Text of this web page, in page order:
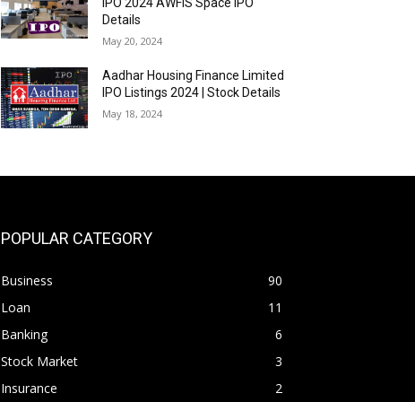
Details
May 20, 2024
Aadhar Housing Finance Limited
IPO Listings 2024 | Stock Details
May 18, 2024
POPULAR CATEGORY
Business
90
Loan
11
Banking
6
Stock Market
3
Insurance
2